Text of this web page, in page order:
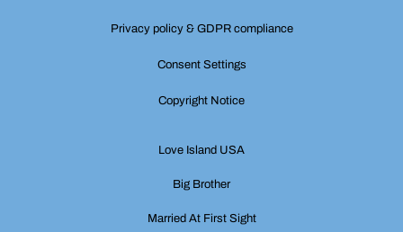
Privacy policy & GDPR compliance
Consent Settings
Copyright Notice
Love Island USA
Big Brother
Married At First Sight